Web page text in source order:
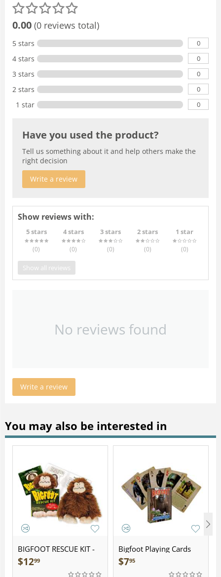
0.00 (0 reviews total)
5 stars 0
4 stars 0
3 stars 0
2 stars 0
1 star 0
Have you used the product?
Tell us something about it and help others make the
right decision
Write a review
Show reviews with:
5 stars
(0)
4 stars
(0)
3 stars
(0)
2 stars
(0)
1 star
(0)
Show all reviews
No reviews found
Write a review
You may also be interested in
BIGFOOT RESCUE KIT -
Plush
$1299
Bigfoot Playing Cards
$795